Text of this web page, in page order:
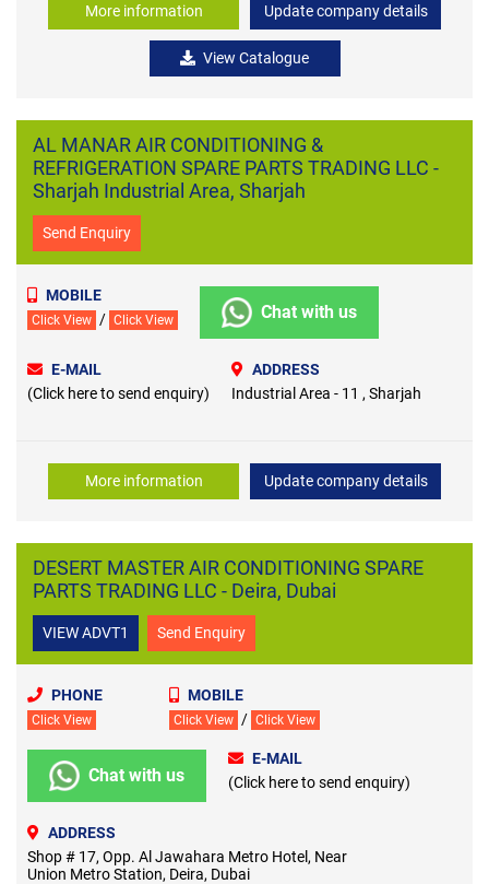
More information Update company details
View Catalogue
AL MANAR AIR CONDITIONING &
REFRIGERATION SPARE PARTS TRADING LLC -
Sharjah Industrial Area, Sharjah
Send Enquiry
MOBILE
Click View / Click View Chat with us
E-MAIL
(Click here to send enquiry)
ADDRESS
Industrial Area - 11 , Sharjah
More information Update company details
DESERT MASTER AIR CONDITIONING SPARE
PARTS TRADING LLC - Deira, Dubai
VIEW ADVT1 Send Enquiry
PHONE
Click View
MOBILE
Click View / Click View
Chat with us
E-MAIL
(Click here to send enquiry)
ADDRESS
Shop # 17, Opp. Al Jawahara Metro Hotel, Near
Union Metro Station, Deira, Dubai